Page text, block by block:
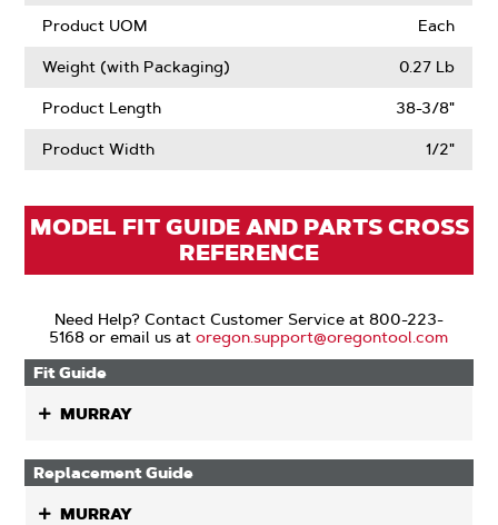
Product UOM Each
Weight (with Packaging) 0.27 Lb
Product Length 38-3/8"
Product Width 1/2"
MODEL FIT GUIDE AND PARTS CROSS
REFERENCE
Need Help? Contact Customer Service at 800-223-
5168 or email us atoregon.support@oregontool.com
Fit Guide
MURRAY
Replacement Guide
MURRAY